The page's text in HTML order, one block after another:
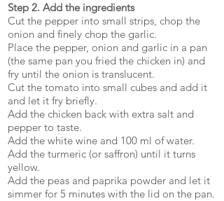
Step 2. Add the ingredients
Cut the pepper into small strips, chop the
onion and finely chop the garlic.
Place the pepper, onion and garlic in a pan
(the same pan you fried the chicken in) and
fry until the onion is translucent.
Cut the tomato into small cubes and add it
and let it fry briefly.
Add the chicken back with extra salt and
pepper to taste.
Add the white wine and 100 ml of water.
Add the turmeric (or saffron) until it turns
yellow.
Add the peas and paprika powder and let it
simmer for 5 minutes with the lid on the pan.